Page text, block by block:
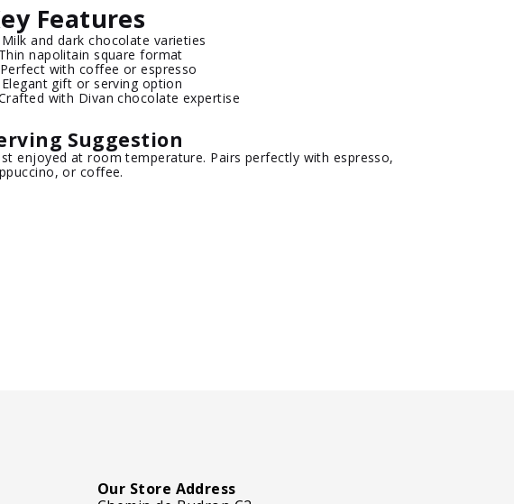
Features
Milk and dark chocolate varieties
Thin napolitain square format
with coffee or espresso
gift or serving option
Crafted with Divan chocolate expertise
Suggestion
enjoyed at room temperature. Pairs perfectly with espresso,
or coffee.
Our Store Address